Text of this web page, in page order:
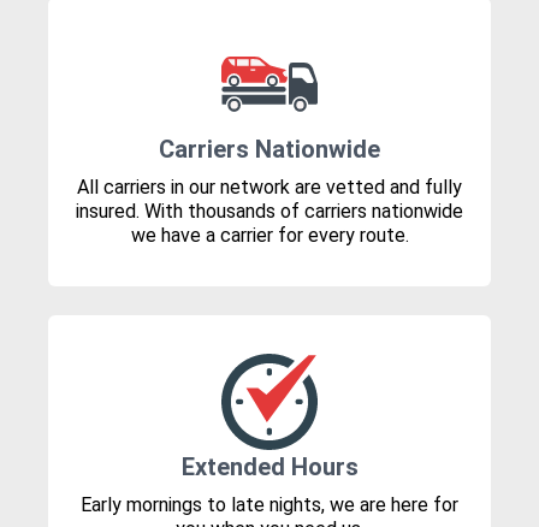
Carriers Nationwide
All carriers in our network are vetted and fully
insured. With thousands of carriers nationwide
we have a carrier for every route.
Extended Hours
Early mornings to late nights, we are here for